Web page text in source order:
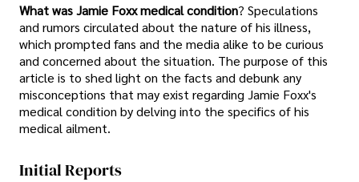
What was Jamie Foxx medical condition? Speculations
and rumors circulated about the nature of his illness,
which prompted fans and the media alike to be curious
and concerned about the situation. The purpose of this
article is to shed light on the facts and debunk any
misconceptions that may exist regarding Jamie Foxx's
medical condition by delving into the specifics of his
medical ailment.
Initial Reports